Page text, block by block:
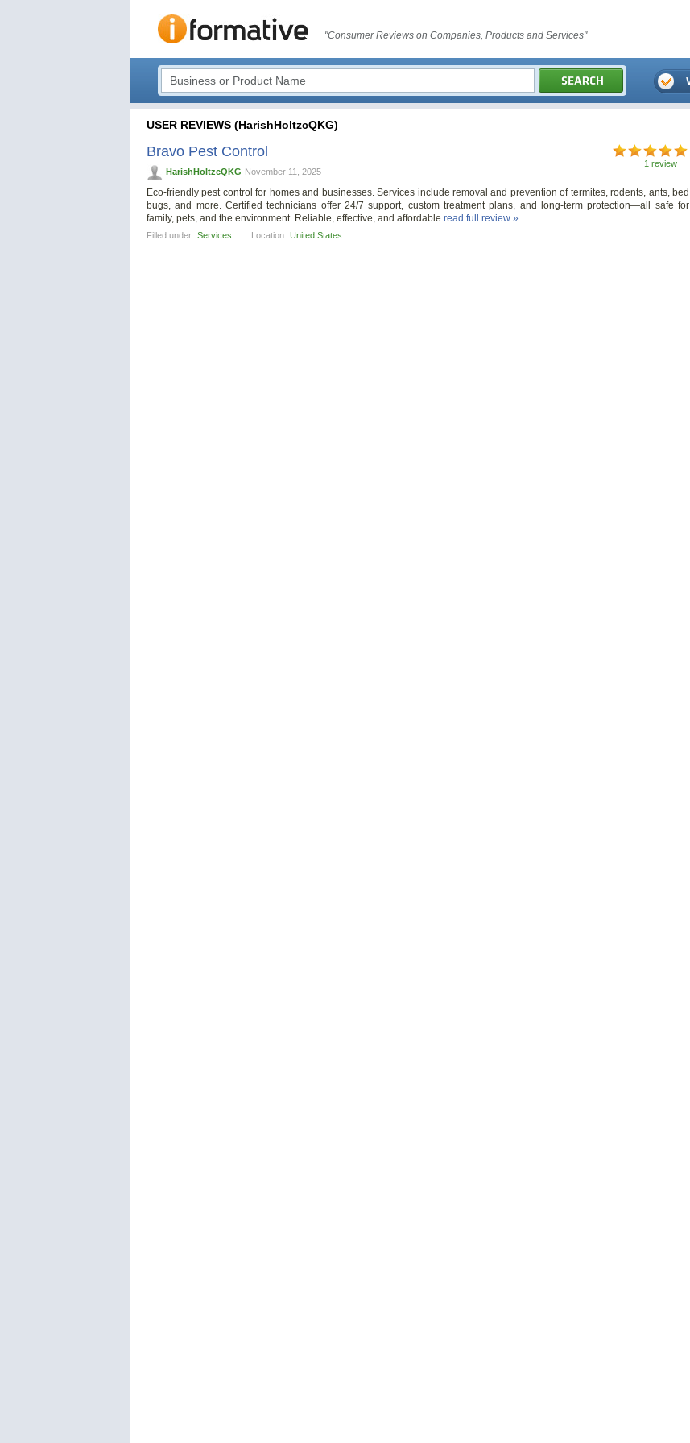
"Consumer Reviews on Companies, Products and Services"
USER REVIEWS (HarishHoltzcQKG)
1 review
Bravo Pest Control
HarishHoltzcQKG November 11, 2025
Eco-friendly pest control for homes and businesses. Services include removal and prevention of termites, rodents, ants, bed
bugs, and more. Certified technicians offer 24/7 support, custom treatment plans, and long-term protection—all safe for
family, pets, and the environment. Reliable, effective, and affordable read full review »
Filled under: Services Location: United States